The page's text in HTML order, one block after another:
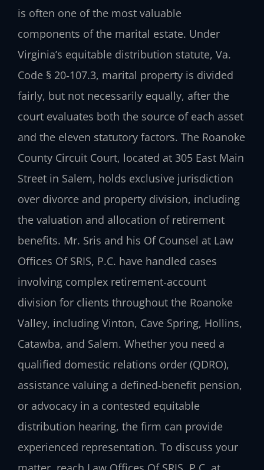
is often one of the most valuable
components of the marital estate. Under
Virginia’s equitable distribution statute, Va.
Code § 20‑107.3, marital property is divided
fairly, but not necessarily equally, after the
court evaluates both the source of each asset
and the eleven statutory factors. The Roanoke
County Circuit Court, located at 305 East Main
Street in Salem, holds exclusive jurisdiction
over divorce and property division, including
the valuation and allocation of retirement
benefits. Mr. Sris and his Of Counsel at Law
Offices Of SRIS, P.C. have handled cases
involving complex retirement‑account
division for clients throughout the Roanoke
Valley, including Vinton, Cave Spring, Hollins,
Catawba, and Salem. Whether you need a
qualified domestic relations order (QDRO),
assistance valuing a defined‑benefit pension,
or advocacy in a contested equitable
distribution hearing, the firm can provide
experienced representation. To discuss your